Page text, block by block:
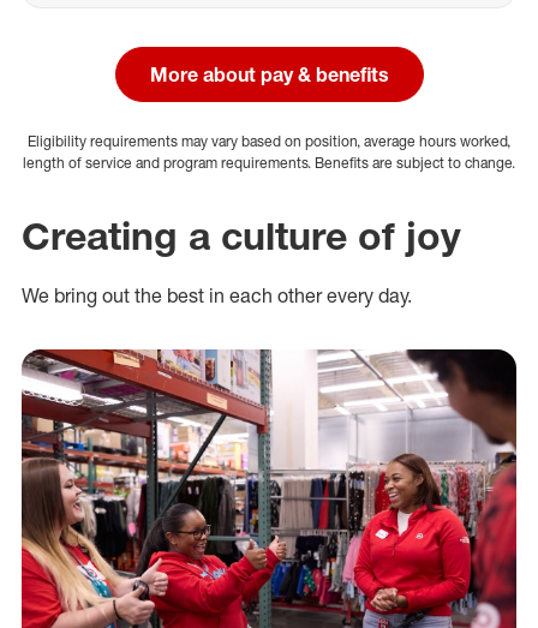
More about pay & benefits
Eligibility requirements may vary based on position, average hours worked,
length of service and program requirements. Benefits are subject to change.
Creating a culture of joy
We bring out the best in each other every day.